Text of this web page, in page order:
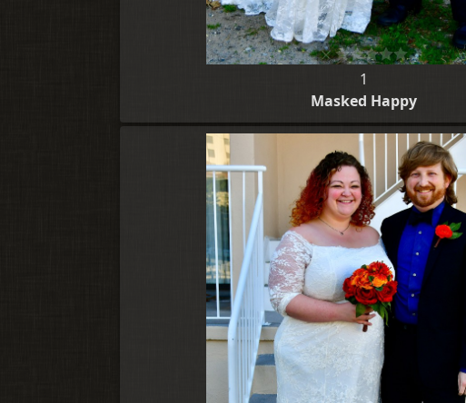
1
Masked Happy